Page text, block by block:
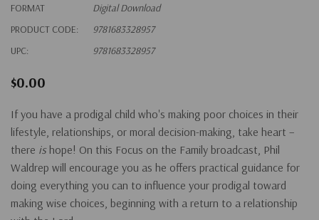
FORMAT
Digital Download
PRODUCT CODE:
9781683328957
UPC:
9781683328957
$0.00
If you have a prodigal child who's making poor choices in their
lifestyle, relationships, or moral decision-making, take heart –
there ishope! On this Focus on the Family broadcast, Phil
Waldrep will encourage you as he offers practical guidance for
doing everything you can to influence your prodigal toward
making wise choices, beginning with a return to a relationship